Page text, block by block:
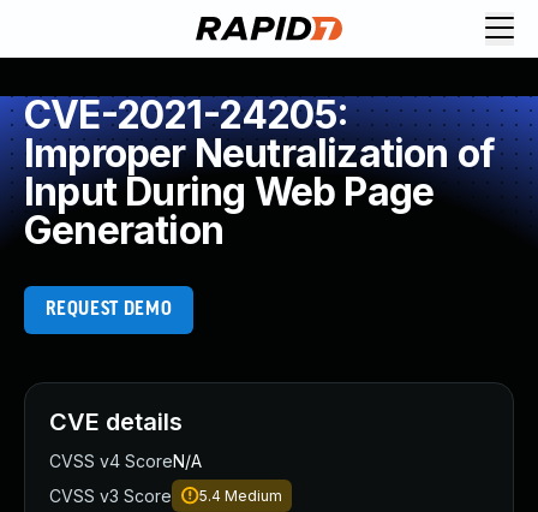
CVE-2021-24205:
Improper Neutralization of
Input During Web Page
Generation
REQUEST DEMO
CVE details
CVSS v4 ScoreN/A
CVSS v3 Score
5.4 Medium